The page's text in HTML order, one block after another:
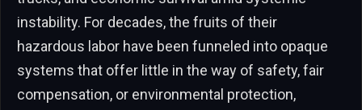
instability. For decades, the fruits of their
hazardous labor have been funneled into opaque
systems that offer little in the way of safety, fair
compensation, or environmental protection,